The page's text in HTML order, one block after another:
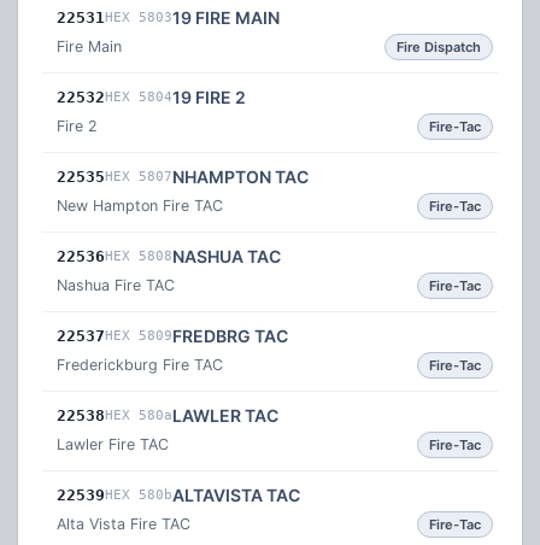
22531HEX 580319 FIRE MAIN
Fire Main Fire Dispatch
22532HEX 580419 FIRE 2
Fire 2 Fire-Tac
22535HEX 5807NHAMPTON TAC
New Hampton Fire TAC Fire-Tac
22536HEX 5808NASHUA TAC
Nashua Fire TAC Fire-Tac
22537HEX 5809FREDBRG TAC
Frederickburg Fire TAC Fire-Tac
22538HEX 580aLAWLER TAC
Lawler Fire TAC Fire-Tac
22539HEX 580bALTAVISTA TAC
Alta Vista Fire TAC Fire-Tac